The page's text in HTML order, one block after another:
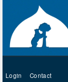
Login Contact